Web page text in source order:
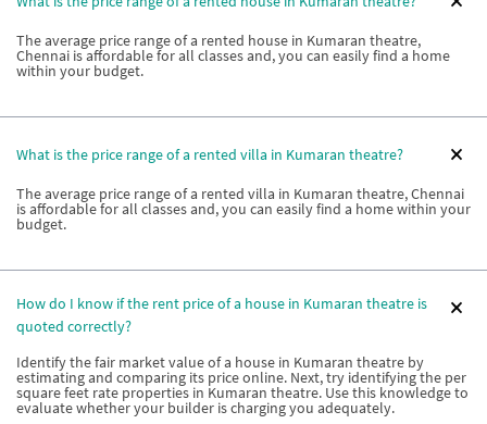
The average price range of a rented house in Kumaran theatre,
Chennai is affordable for all classes and, you can easily find a home
within your budget.
What is the price range of a rented villa in Kumaran theatre?
The average price range of a rented villa in Kumaran theatre, Chennai
is affordable for all classes and, you can easily find a home within your
budget.
How do I know if the rent price of a house in Kumaran theatre is
quoted correctly?
Identify the fair market value of a house in Kumaran theatre by
estimating and comparing its price online. Next, try identifying the per
square feet rate properties in Kumaran theatre. Use this knowledge to
evaluate whether your builder is charging you adequately.